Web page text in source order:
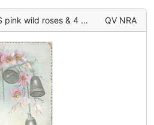
upper right, also on back 3 bells & roses QV NRA